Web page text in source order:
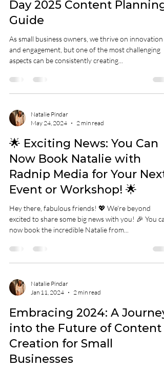
Planning: Create Your 30-
Day 2025 Content Planning
Guide
As small business owners, we thrive on innovation
aspects can be consistently creating...
May 24, 2024
2 min read
🌟 Exciting News: You Can
Now Book Natalie with
Radnip Media for Your Next
Event or Workshop! 🌟
Hey there, fabulous friends! 💖 We're beyond
now book the incredible Natalie from...
Jan 11, 2024
2 min read
Embracing 2024: A Journey
into the Future of Content
Creation for Small